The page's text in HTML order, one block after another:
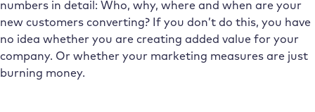
numbers in detail: Who, why, where and when are your
new customers converting? If you don’t do this, you have
no idea whether you are creating added value for your
company. Or whether your marketing measures are just
burning money.